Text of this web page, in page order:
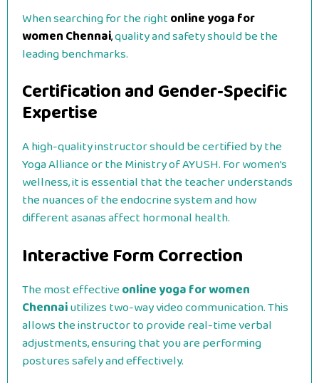
When searching for the rightonline yoga for
women Chennai,quality and safety should be the
leading benchmarks.
Certification and Gender-Specific
Expertise
A high-quality instructor should be certified by the
Yoga Alliance or the Ministry of AYUSH. For women’s
wellness, it is essential that the teacher understands
the nuances of the endocrine system and how
different asanas affect hormonal health.
Interactive Form Correction
The most effectiveonline yoga for women
Chennaiutilizes two-way video communication. This
allows the instructor to provide real-time verbal
adjustments, ensuring that you are performing
postures safely and effectively.